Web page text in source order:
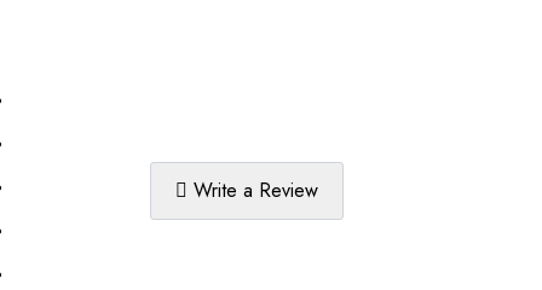
Write a Review